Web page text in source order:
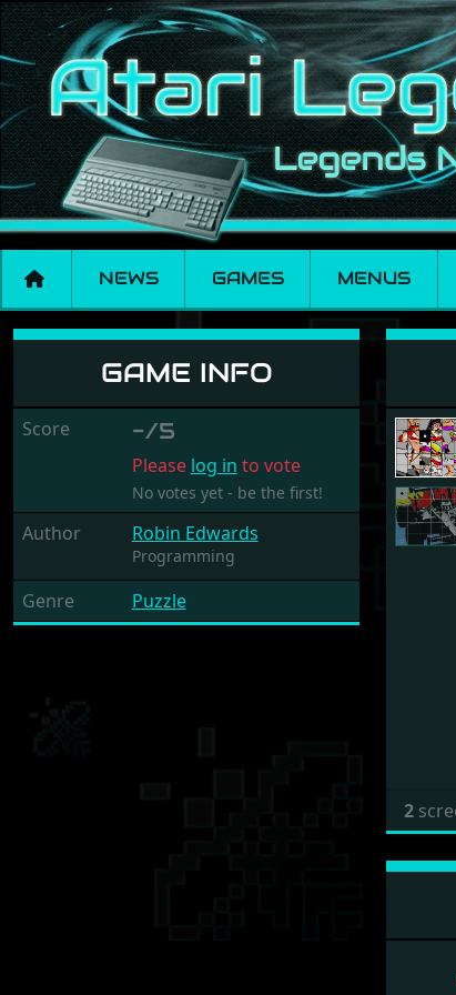
NEWS GAMES MENUS
Happy Puzzler
GAME INFO
Score -/5
Please log in to vote
No votes yet - be the first!
Author Robin Edwards
Programming
Genre Puzzle
2